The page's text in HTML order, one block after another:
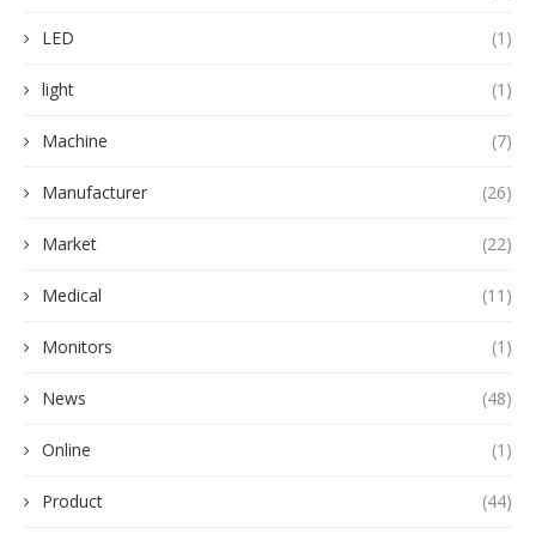
LED (1)
light (1)
Machine (7)
Manufacturer (26)
Market (22)
Medical (11)
Monitors (1)
News (48)
Online (1)
Product (44)